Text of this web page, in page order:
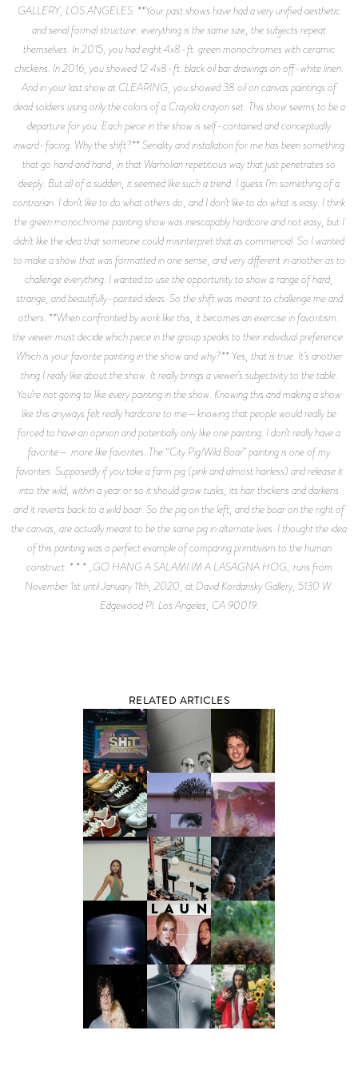
GALLERY, LOS ANGELES. **Your past shows have had a very unified aesthetic
and serial formal structure: everything is the same size, the subjects repeat
themselves. In 2015, you had eight 4x8-ft. green monochromes with ceramic
chickens. In 2016, you showed 12 4x8-ft. black oil bar drawings on off-white linen.
And in your last show at CLEARING, you showed 38 oil on canvas paintings of
dead soldiers using only the colors of a Crayola crayon set. This show seems to be a
departure for you. Each piece in the show is self-contained and conceptually
inward-facing. Why the shift?** Seriality and installation for me has been something
that go hand and hand, in that Warholian repetitious way that just penetrates so
deeply. But all of a sudden, it seemed like such a trend. I guess I’m something of a
contrarian. I don’t like to do what others do, and I don’t like to do what is easy. I think
the green monochrome painting show was inescapably hardcore and not easy, but I
didn’t like the idea that someone could misinterpret that as commercial. So I wanted
to make a show that was formatted in one sense, and very different in another as to
challenge everything. I wanted to use the opportunity to show a range of hard,
strange, and beautifully-painted ideas. So the shift was meant to challenge me and
others. **When confronted by work like this, it becomes an exercise in favoritism:
the viewer must decide which piece in the group speaks to their individual preference.
Which is your favorite painting in the show and why?** Yes, that is true. It’s another
thing I really like about the show. It really brings a viewer’s subjectivity to the table.
You’re not going to like every painting in the show. Knowing this and making a show
like this anyways felt really hardcore to me—knowing that people would really be
forced to have an opinion and potentially only like one painting. I don’t really have a
favorite— more like favorites. The “City Pig/Wild Boar” painting is one of my
favorites. Supposedly if you take a farm pig (pink and almost hairless) and release it
into the wild, within a year or so it should grow tusks, its hair thickens and darkens
and it reverts back to a wild boar. So the pig on the left, and the boar on the right of
the canvas, are actually meant to be the same pig in alternate lives. I thought the idea
of this painting was a perfect example of comparing primitivism to the human
construct. * * * _GO HANG A SALAMI IM A LASAGNA HOG_ runs from
November 1st until January 11th, 2020, at David Kordansky Gallery, 5130 W.
Edgewood Pl. Los Angeles, CA 90019.
RELATED ARTICLES